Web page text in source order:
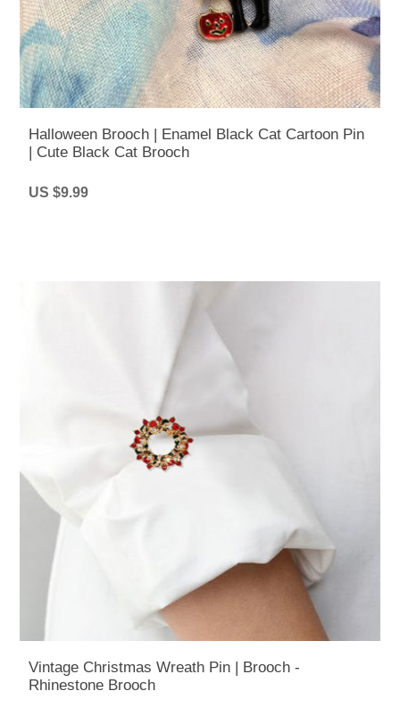
Halloween Brooch | Enamel Black Cat Cartoon Pin
| Cute Black Cat Brooch
US $9.99
Vintage Christmas Wreath Pin | Brooch -
Rhinestone Brooch